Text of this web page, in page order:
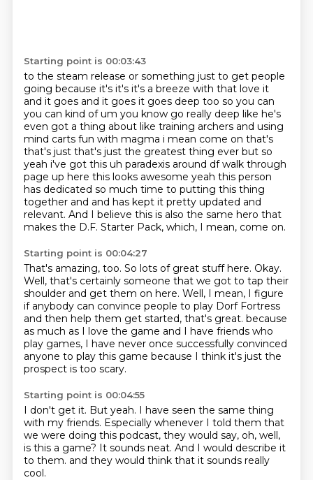
Starting point is 00:03:43
to the steam release or something just to get people
going because it's it's it's a breeze with that love it
and it goes and it goes it goes deep too so you can
you can kind of um you know go really deep like he's
even got a thing about like training archers and using
mind carts fun with magma i mean come on that's
that's just that's just the greatest thing ever but so
yeah i've got this uh paradexis around df walk through
page up here this looks awesome yeah this person
has dedicated so much time to putting this thing
together and and has kept it pretty updated and
relevant. And I believe this is also the same hero that
makes the D.F. Starter Pack, which, I mean, come on.
Starting point is 00:04:27
That's amazing, too. So lots of great stuff here. Okay.
Well, that's certainly someone that we got to tap their
shoulder and get them on here. Well, I mean, I figure
if anybody can convince people to play Dorf Fortress
and then help them get started, that's great. because
as much as I love the game and I have friends who
play games, I have never once successfully convinced
anyone to play this game because I think it's just the
prospect is too scary.
Starting point is 00:04:55
I don't get it. But yeah. I have seen the same thing
with my friends. Especially whenever I told them that
we were doing this podcast, they would say, oh, well,
is this a game? It sounds neat. And I would describe it
to them. and they would think that it sounds really
cool.